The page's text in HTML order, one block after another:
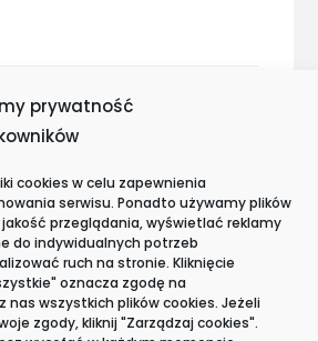
prywatność
cookies w celu zapewnienia
serwisu. Ponadto używamy plików
przeglądania, wyświetlać reklamy
do indywidualnych potrzeb
ruch na stronie. Kliknięcie
oznacza zgodę na
nas wszystkich plików cookies. Jeżeli
zgody, kliknij "Zarządzaj cookies".
and certifications